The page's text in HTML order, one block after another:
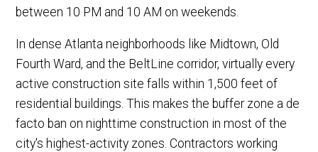
between 10 PM and 10 AM on weekends.
In dense Atlanta neighborhoods like Midtown, Old
Fourth Ward, and the BeltLine corridor, virtually every
active construction site falls within 1,500 feet of
residential buildings. This makes the buffer zone a de
facto ban on nighttime construction in most of the
city's highest-activity zones. Contractors working